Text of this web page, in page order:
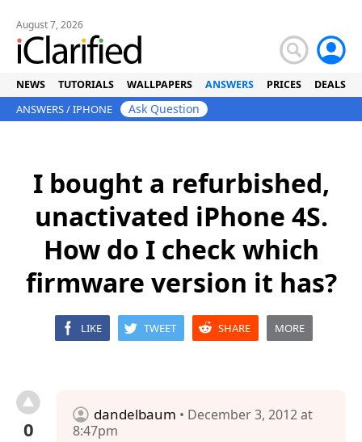
August 7, 2026
NEWS TUTORIALS WALLPAPERS ANSWERS PRICES DEALS
ANSWERS/IPHONE Ask Question
I bought a refurbished,
unactivated iPhone 4S.
How do I check which
firmware version it has?
LIKE TWEET SHARE MORE
0
dandelbaum • December 3, 2012 at
8:47pm